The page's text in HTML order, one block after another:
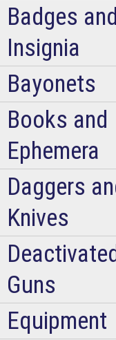
Badges and
Insignia
Bayonets
Books and
Ephemera
Daggers
Knives
Guns
Equipment